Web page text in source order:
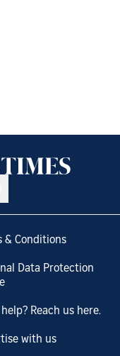
& Conditions
Data Protection
help? Reach us here.
with us